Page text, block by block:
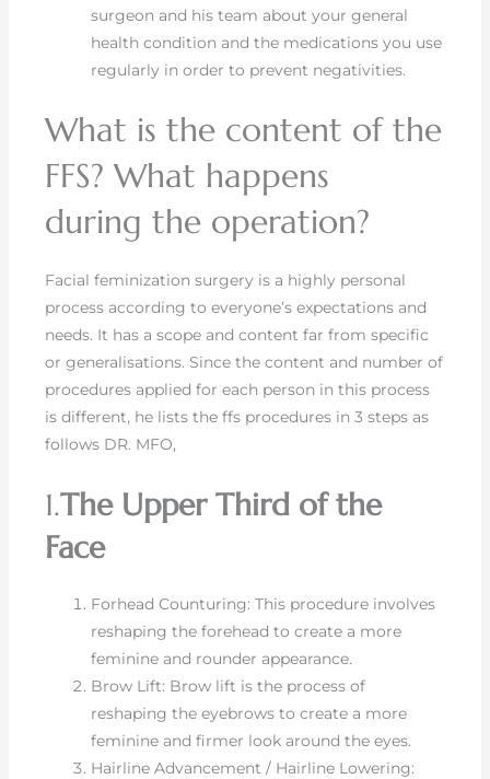
surgeon and his team about your general
health condition and the medications you use
regularly in order to prevent negativities.
What is the content of the
FFS? What happens
during the operation?
Facial feminization surgery is a highly personal
process according to everyone’s expectations and
needs. It has a scope and content far from specific
or generalisations. Since the content and number of
procedures applied for each person in this process
is different, he lists the ffs procedures in 3 steps as
follows DR. MFO,
1.The Upper Third of the
Face
Forhead Counturing: This procedure involves
reshaping the forehead to create a more
feminine and rounder appearance.
Brow Lift: Brow lift is the process of
reshaping the eyebrows to create a more
feminine and firmer look around the eyes.
Hairline Advancement / Hairline Lowering: